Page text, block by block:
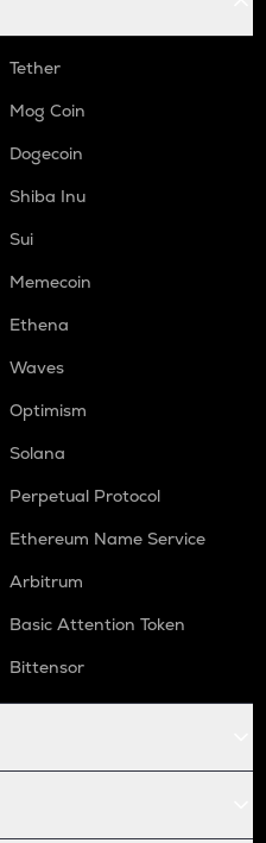
Tether
Mog Coin
Dogecoin
Shiba Inu
Sui
Memecoin
Ethena
Waves
Optimism
Solana
Perpetual Protocol
Ethereum Name Service
Arbitrum
Basic Attention Token
Bittensor